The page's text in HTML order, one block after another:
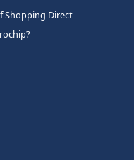
Shopping Direct